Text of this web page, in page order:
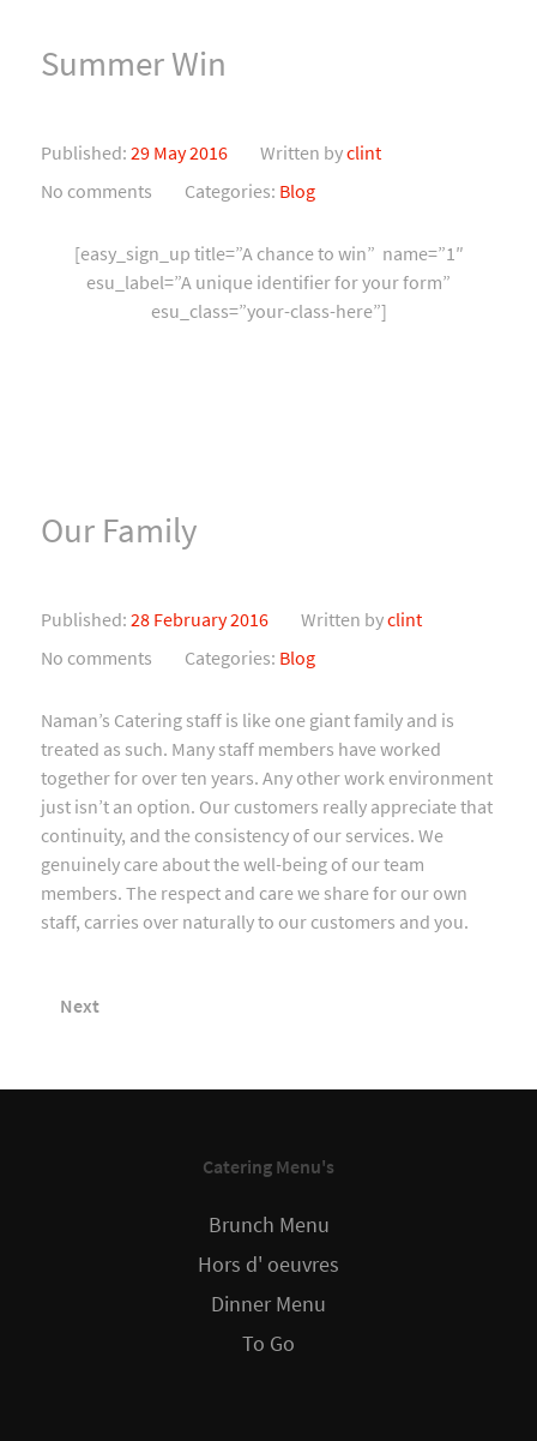
Summer Win
Published: 29 May 2016 Written byclint
No comments
Categories: Blog
[easy_sign_up title=”A chance to win” name=”1″
esu_label=”A unique identifier for your form”
esu_class=”your-class-here”]
Our Family
Published: 28 February 2016 Written byclint
No comments
Categories: Blog
Naman’s Catering staff is like one giant family and is
treated as such. Many staff members have worked
together for over ten years. Any other work environment
just isn’t an option. Our customers really appreciate that
continuity, and the consistency of our services. We
genuinely care about the well-being of our team
members. The respect and care we share for our own
staff, carries over naturally to our customers and you.
Next
Catering Menu's
Brunch Menu
Hors d' oeuvres
Dinner Menu
To Go